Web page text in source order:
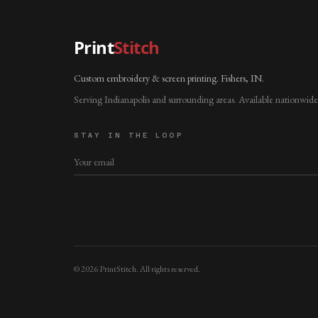
PrintStitch
Custom embroidery & screen printing. Fishers, IN.
Serving Indianapolis and surrounding areas. Available
STAY IN THE LOOP
©2026PrintStitch. All rights reserved.